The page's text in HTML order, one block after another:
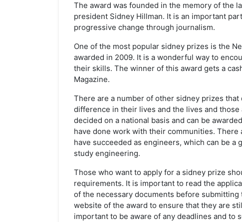
The award was founded in the memory of the
president Sidney Hillman. It is an important
progressive change through journalism.
One of the most popular sidney prizes is the
awarded in 2009. It is a wonderful way to
their skills. The winner of this award gets a
Magazine.
There are a number of other sidney prizes
difference in their lives and the lives and
decided on a national basis and can be
have done work with their communities.
have succeeded as engineers, which can be a
study engineering.
Those who want to apply for a sidney prize
requirements. It is important to read the
of the necessary documents before submitting
website of the award to ensure that they are
important to be aware of any deadlines and to